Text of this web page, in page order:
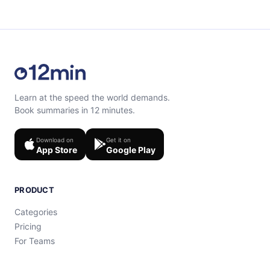
Learn at the speed the world demands.
Book summaries in 12 minutes.
Download on
App Store
Get it on
Google Play
PRODUCT
Categories
Pricing
For Teams